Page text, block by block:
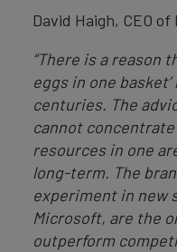
David Haigh, CEO
“There is a reason
eggs in one
centuries. The
cannot
resources in one
long-term. The
experiment in new
Microsoft, are the
outperform